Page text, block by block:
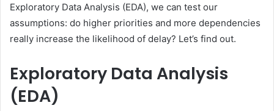
Exploratory Data Analysis (EDA), we can test our
assumptions: do higher priorities and more dependencies
really increase the likelihood of delay? Let’s find out.
Exploratory Data Analysis
(EDA)